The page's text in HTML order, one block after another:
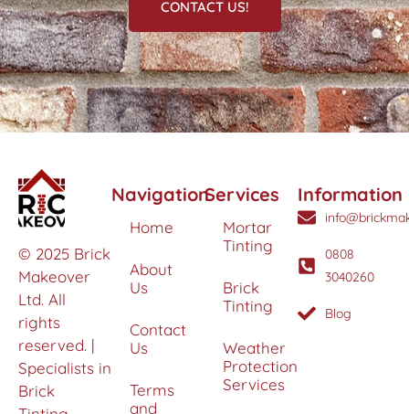
CONTACT US!
© 2025 Brick
Makeover
Ltd. All
rights
reserved. |
Specialists in
Brick
Navigation
Home
About
Us
Contact
Us
Terms
and
Services
Mortar
Tinting
Brick
Tinting
Weather
Protection
Services
Information
0808
3040260
Blog